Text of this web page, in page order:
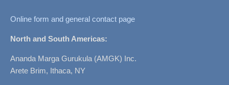
Online form and general contact page
North and South Americas:
Ananda Marga Gurukula (AMGK) Inc.
Arete Brim, Ithaca, NY